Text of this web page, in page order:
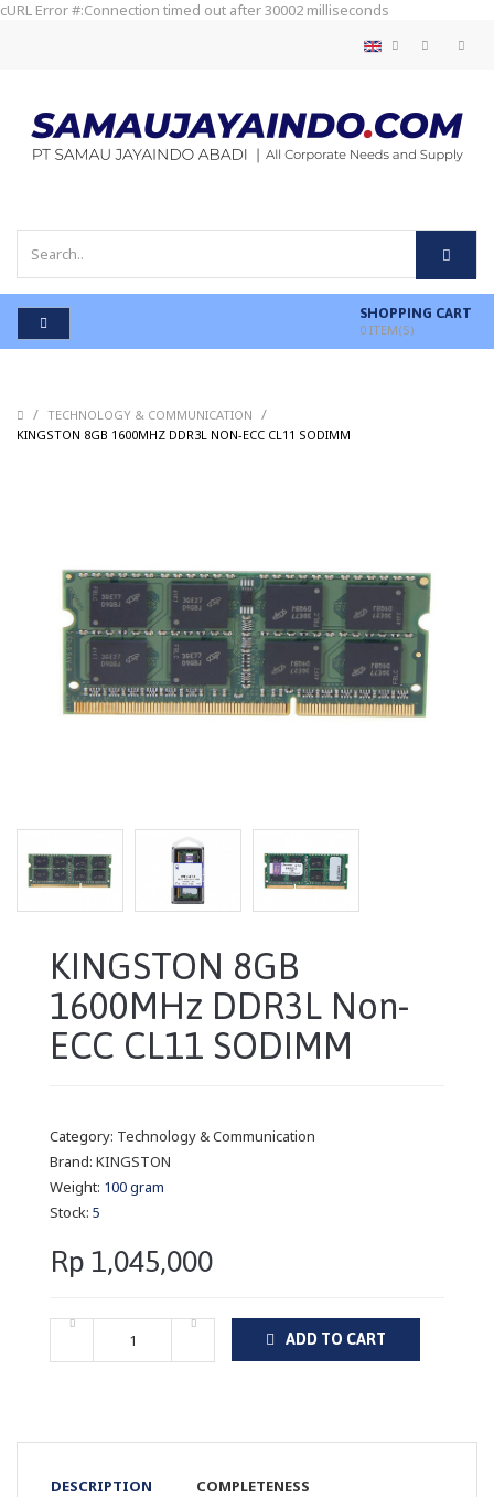
cURL Error #:Connection timed out after 30002 milliseconds
SHOPPING CART
0 ITEM(S)
/ TECHNOLOGY & COMMUNICATION /
KINGSTON 8GB 1600MHZ DDR3L NON-ECC CL11 SODIMM
KINGSTON 8GB
1600MHz DDR3L Non-
ECC CL11 SODIMM
Category: Technology & Communication
Brand: KINGSTON
Weight: 100 gram
Stock: 5
Rp 1,045,000
ADD TO CART
DESCRIPTION COMPLETENESS